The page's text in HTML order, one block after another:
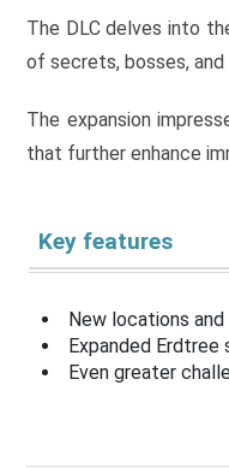
The DLC delves into
of secrets, bosses,
The expansion
that further enhance
Key features
New locations
Expanded Erdtree
Even greater